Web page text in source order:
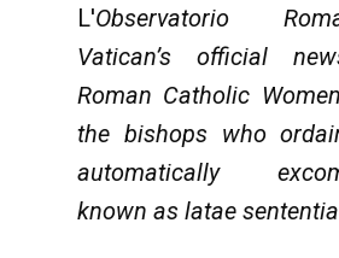
L'Observatorio
Vatican’s official
Roman Catholic
the bishops who
automatically
known as latae